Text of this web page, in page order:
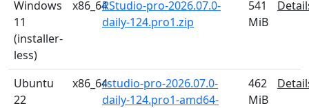
Windows
11
(installer-
less)
x86_64RStudio-pro-2026.07.0-
daily-124.pro1.zip
541
MiB
Ubuntu
22
x86_64rstudio-pro-2026.07.0-
daily-124.pro1-amd64-
462
MiB